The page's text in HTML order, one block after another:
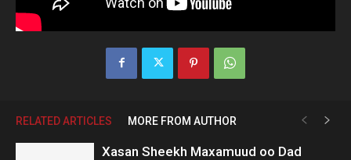
RELATED ARTICLES MORE FROM AUTHOR
Xasan Sheekh Maxamuud oo Dad